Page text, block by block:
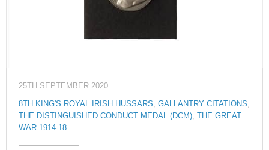
25TH SEPTEMBER 2020
8TH KING'S ROYAL IRISH HUSSARS, GALLANTRY CITATIONS,
THE DISTINGUISHED CONDUCT MEDAL (DCM),
THE GREAT
WAR 1914-18